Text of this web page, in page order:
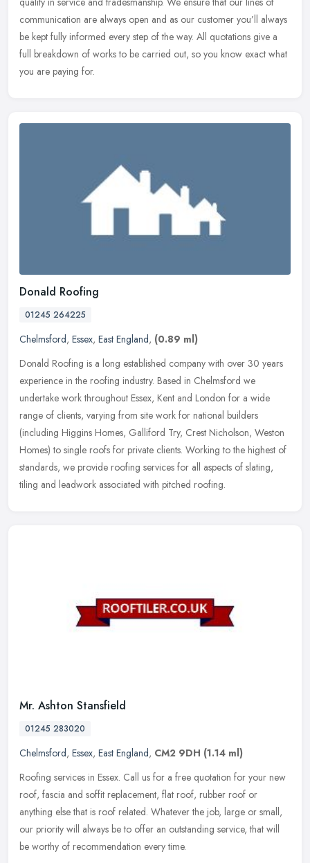
communication are always open and as our customer you’ll always
be kept fully informed every step of the way. All quotations give a
full breakdown of works to be carried out, so you know exact what
you are paying for.
Donald Roofing
01245 264225
Chelmsford, Essex, East England, (0.89 ml)
Donald Roofing is a long established company with over 30 years
experience in the roofing industry. Based in Chelmsford we
undertake work throughout Essex, Kent and London for a wide
range of clients, varying from site work for national builders
(including Higgins Homes, Galliford Try, Crest Nicholson, Weston
Homes) to single roofs for private clients. Working to the highest of
standards, we provide roofing services for all aspects of slating,
tiling and leadwork associated with pitched roofing.
Mr. Ashton Stansfield
01245 283020
Chelmsford, Essex, East England, CM2 9DH (1.14 ml)
Roofing services in Essex. Call us for a free quotation for your new
roof, fascia and soffit replacement, flat roof, rubber roof or
anything else that is roof related. Whatever the job, large or small,
our priority will always be to offer an outstanding service, that will
be worthy of recommendation every time.